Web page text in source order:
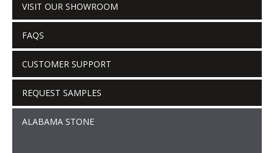
VISIT OUR SHOWROOM
FAQS
CUSTOMER SUPPORT
REQUEST SAMPLES
ALABAMA STONE